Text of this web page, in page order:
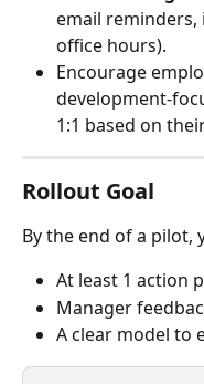
email reminders,
office hours).
Encourage
development-
1:1 based on
Rollout Goal
By the end of a pilot,
At least 1 action
Manager
A clear model to